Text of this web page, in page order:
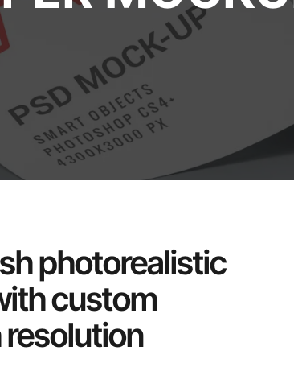
photorealistic
custom